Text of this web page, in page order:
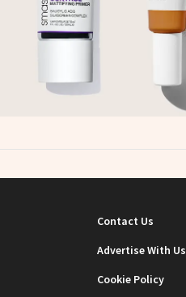
Contact Us
Advertise With Us
Cookie Policy